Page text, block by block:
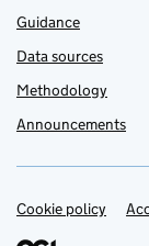
Guidance
Data sources
Methodology
Announcements
Support
Cookie policy